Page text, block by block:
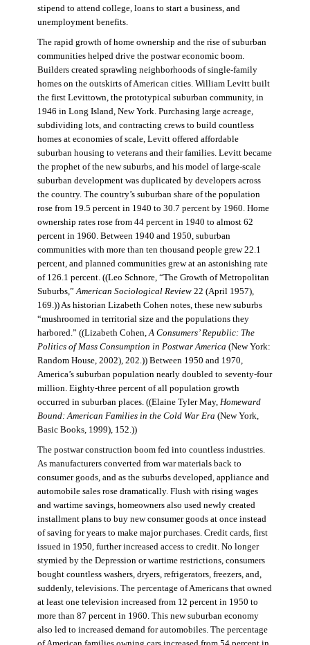
stipend to attend college, loans to start a business, and
unemployment benefits.
The rapid growth of home ownership and the rise of suburban
communities helped drive the postwar economic boom.
Builders created sprawling neighborhoods of single-family
homes on the outskirts of American cities. William Levitt built
the first Levittown, the prototypical suburban community, in
1946 in Long Island, New York. Purchasing large acreage,
subdividing lots, and contracting crews to build countless
homes at economies of scale, Levitt offered affordable
suburban housing to veterans and their families. Levitt became
the prophet of the new suburbs, and his model of large-scale
suburban development was duplicated by developers across
the country. The country’s suburban share of the population
rose from 19.5 percent in 1940 to 30.7 percent by 1960. Home
ownership rates rose from 44 percent in 1940 to almost 62
percent in 1960. Between 1940 and 1950, suburban
communities with more than ten thousand people grew 22.1
percent, and planned communities grew at an astonishing rate
of 126.1 percent. ((Leo Schnore, “The Growth of Metropolitan
Suburbs,”American Sociological Review22 (April 1957),
169.)) As historian Lizabeth Cohen notes, these new suburbs
“mushroomed in territorial size and the populations they
harbored.” ((Lizabeth Cohen,A Consumers’ Republic: The
Politics of Mass Consumption in Postwar America (New York:
Random House, 2002), 202.)) Between 1950 and 1970,
America’s suburban population nearly doubled to seventy-four
million. Eighty-three percent of all population growth
occurred in suburban places. ((Elaine Tyler May, Homeward
Bound: American Families in the Cold War Era (New York,
Basic Books, 1999), 152.))
The postwar construction boom fed into countless industries.
As manufacturers converted from war materials back to
consumer goods, and as the suburbs developed, appliance and
automobile sales rose dramatically. Flush with rising wages
and wartime savings, homeowners also used newly created
installment plans to buy new consumer goods at once instead
of saving for years to make major purchases. Credit cards, first
issued in 1950, further increased access to credit. No longer
stymied by the Depression or wartime restrictions, consumers
bought countless washers, dryers, refrigerators, freezers, and,
suddenly, televisions. The percentage of Americans that owned
at least one television increased from 12 percent in 1950 to
more than 87 percent in 1960. This new suburban economy
also led to increased demand for automobiles. The percentage